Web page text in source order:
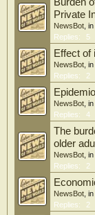
12 520), compared
were stronger among
a lower monthly
Conclusions:
associated with a
married female
Private
NewsBot ,
Replies:
5
Effect of
NewsBot ,
Replies:
2
NewsBot ,
Replies:
4
The
older
NewsBot ,
Replies:
2
NewsBot ,
Replies:
2